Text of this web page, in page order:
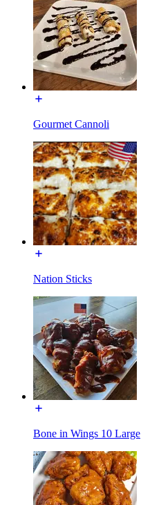
Gourmet Cannoli
Nation Sticks
Bone in Wings 10 Large